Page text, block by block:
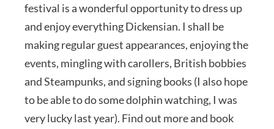
festival is a wonderful opportunity to dress up
and enjoy everything Dickensian. I shall be
making regular guest appearances, enjoying the
events, mingling with carollers, British bobbies
and Steampunks, and signing books (I also hope
to be able to do some dolphin watching, I was
very lucky last year). Find out more and book